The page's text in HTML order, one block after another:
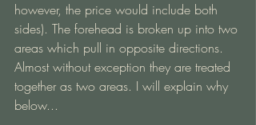
however, the price would include both
sides). The forehead is broken up into two
areas which pull in opposite directions.
Almost without exception they are treated
together as two areas. I will explain why
below...